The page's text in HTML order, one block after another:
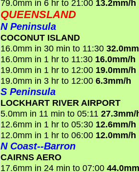
79.0mm in 6 hr to 21:00 13.2mm/h
QUEENSLAND
N Peninsula
COCONUT ISLAND
16.0mm in 30 min to 11:30
16.0mm in 1 hr to 11:30 16.0mm/h
19.0mm in 1 hr to 12:00 19.0mm/h
19.0mm in 3 hr to 12:00 6.3mm/h
S Peninsula
LOCKHART RIVER AIRPORT
5.0mm in 11 min to 05:11 27.3mm/
12.6mm in 1 hr to 05:30 12.6mm/h
12.0mm in 1 hr to 06:00 12.0mm/h
N Coast--Barron
CAIRNS AERO
17.6mm in 24 min to 07:00